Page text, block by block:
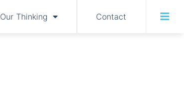
Our Thinking Contact